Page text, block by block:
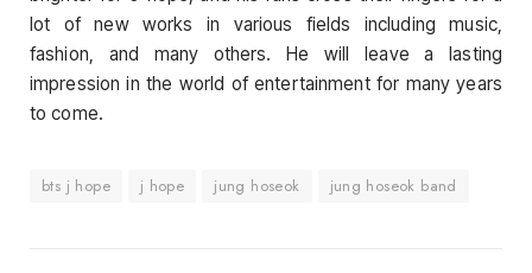
lot of new works in various fields including music,
fashion, and many others. He will leave a lasting
impression in the world of entertainment for many years
to come.
bts j hope j hope jung hoseok jung hoseok band